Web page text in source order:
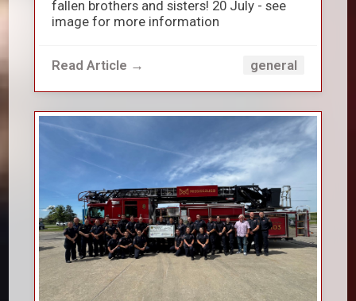
fallen brothers and sisters! 20 July - see
image for more information
Read Article → general